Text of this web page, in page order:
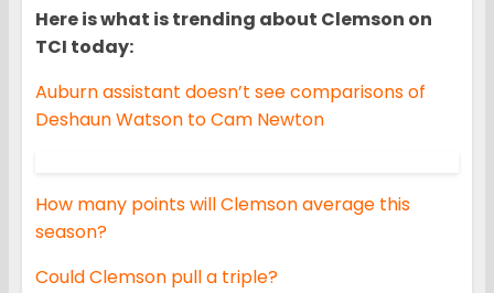
Here is what is trending about Clemson on
TCI today:
Auburn assistant doesn’t see comparisons of
Deshaun Watson to Cam Newton
How many points will Clemson average this
season?
Could Clemson pull a triple?